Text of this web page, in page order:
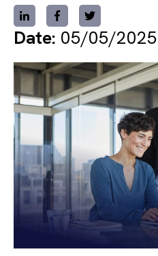
Date: 05/05/2025